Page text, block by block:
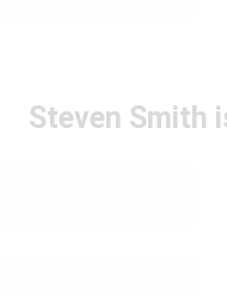
Steven Smith